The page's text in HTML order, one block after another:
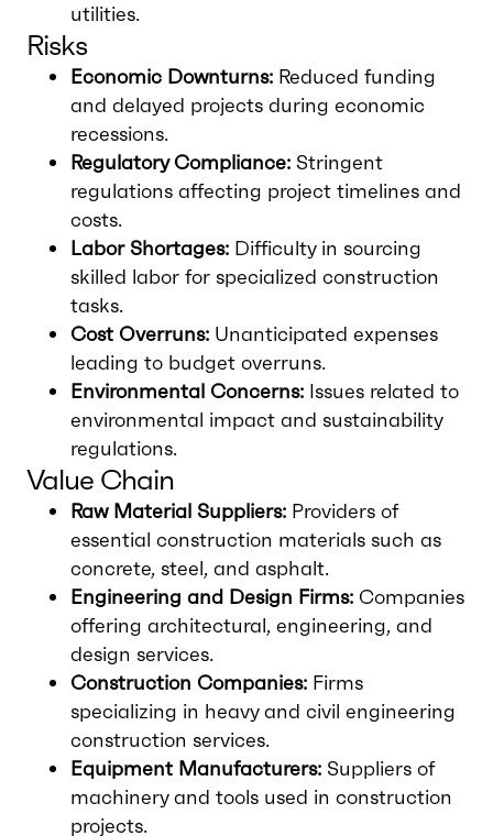
utilities.
Risks
Economic Downturns: Reduced funding
and delayed projects during economic
recessions.
Regulatory Compliance: Stringent
regulations affecting project timelines and
costs.
Labor Shortages: Difficulty in sourcing
skilled labor for specialized construction
tasks.
Cost Overruns: Unanticipated expenses
leading to budget overruns.
Environmental Concerns: Issues related to
environmental impact and sustainability
regulations.
Value Chain
Raw Material Suppliers: Providers of
essential construction materials such as
concrete, steel, and asphalt.
Engineering and Design Firms: Companies
offering architectural, engineering, and
design services.
Construction Companies: Firms
specializing in heavy and civil engineering
construction services.
Equipment Manufacturers: Suppliers of
machinery and tools used in construction
projects.